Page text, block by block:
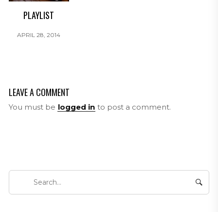
PLAYLIST
APRIL 28, 2014
LEAVE A COMMENT
You must be logged in to post a comment.